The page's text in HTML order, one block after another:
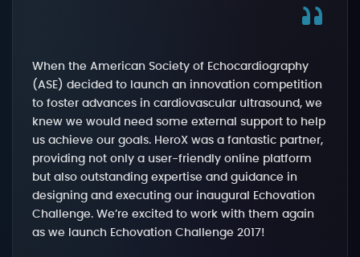
When the American Society of Echocardiography
(ASE) decided to launch an innovation competition
to foster advances in cardiovascular ultrasound, we
knew we would need some external support to help
us achieve our goals. HeroX was a fantastic partner,
providing not only a user-friendly online platform
but also outstanding expertise and guidance in
designing and executing our inaugural Echovation
Challenge. We’re excited to work with them again
as we launch Echovation Challenge 2017!